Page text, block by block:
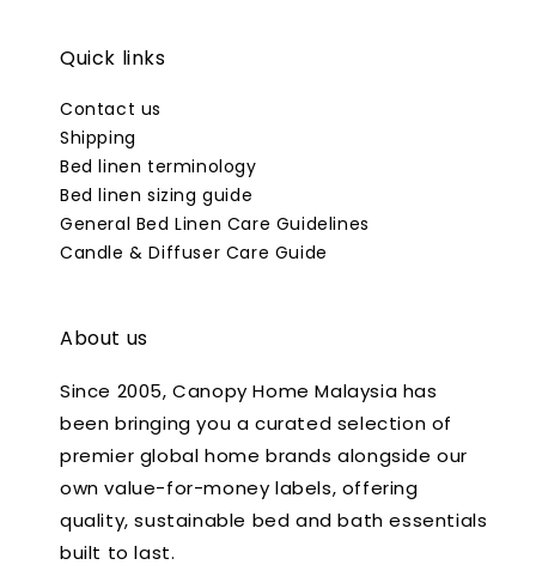
Quick links
Contact us
Shipping
Bed linen terminology
Bed linen sizing guide
General Bed Linen Care Guidelines
Candle & Diffuser Care Guide
About us
Since 2005, Canopy Home Malaysia has
been bringing you a curated selection of
premier global home brands alongside our
own value-for-money labels, offering
quality, sustainable bed and bath essentials
built to last.